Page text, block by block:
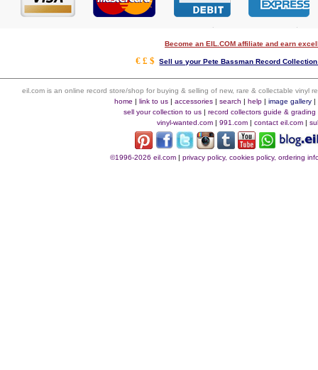
Become an EIL.COM affiliate and earn
€ £ $Sell us your Pete Bassman Record
eil.com is an online record store/shop for buying & selling of new, rare & collectable vinyl
home |link to us |accessories |search |help |image gallery |
sell your collection to us |record collectors guide & grading
vinyl-wanted.com | 991.com | contact eil.com |
©1996-2026 eil.com |privacy policy, cookies policy, ordering